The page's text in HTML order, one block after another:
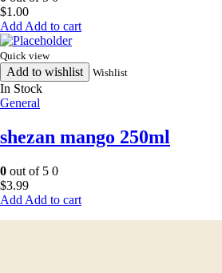
$1.00
Add to cart
Quick view
Add to wishlist Wishlist
In Stock
General
shezan mango 250ml
0 out of 5 0
$3.99
Add to cart